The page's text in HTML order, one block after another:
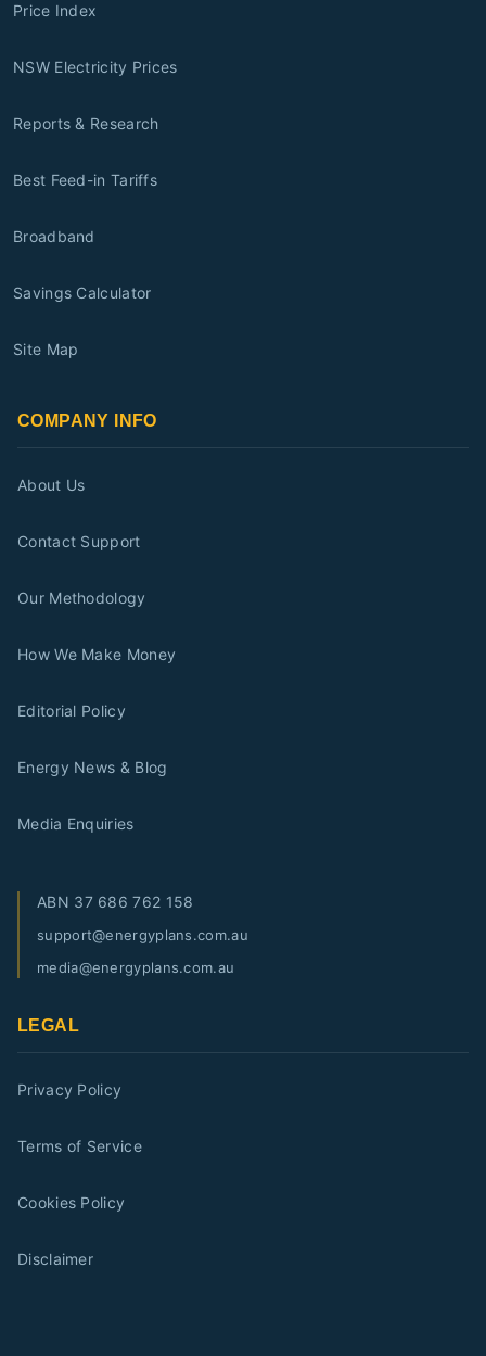
Price Index
NSW Electricity Prices
Reports & Research
Best Feed-in Tariffs
Broadband
Savings Calculator
Site Map
COMPANY INFO
About Us
Contact Support
Our Methodology
How We Make Money
Editorial Policy
Energy News & Blog
Media Enquiries
ABN 37 686 762 158
support@energyplans.com.au
media@energyplans.com.au
LEGAL
Privacy Policy
Terms of Service
Cookies Policy
Disclaimer